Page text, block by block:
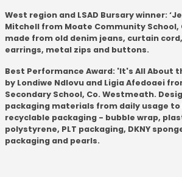
West region and LSAD Bursary winner:
Mitchell from Moate Community School,
made from old denim jeans, curtain
earrings, metal zips and buttons.
Best Performance Award: 'It's All About
by Londiwe Ndlovu and Ligia Afedoaei
Secondary School, Co. Westmeath.
packaging materials from daily usage
recyclable packaging - bubble wrap,
polystyrene, PLT packaging, DKNY
packaging and pearls.